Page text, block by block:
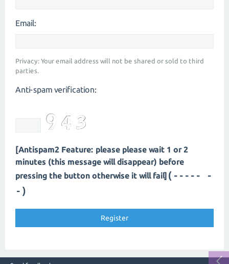
Email:
Privacy: Your email address will not be shared or sold to third
parties.
Anti-spam verification:
[Antispam2 Feature: please please wait 1 or 2
minutes (this message will disappear) before
pressing the button otherwise it will fail] (----- -
-)